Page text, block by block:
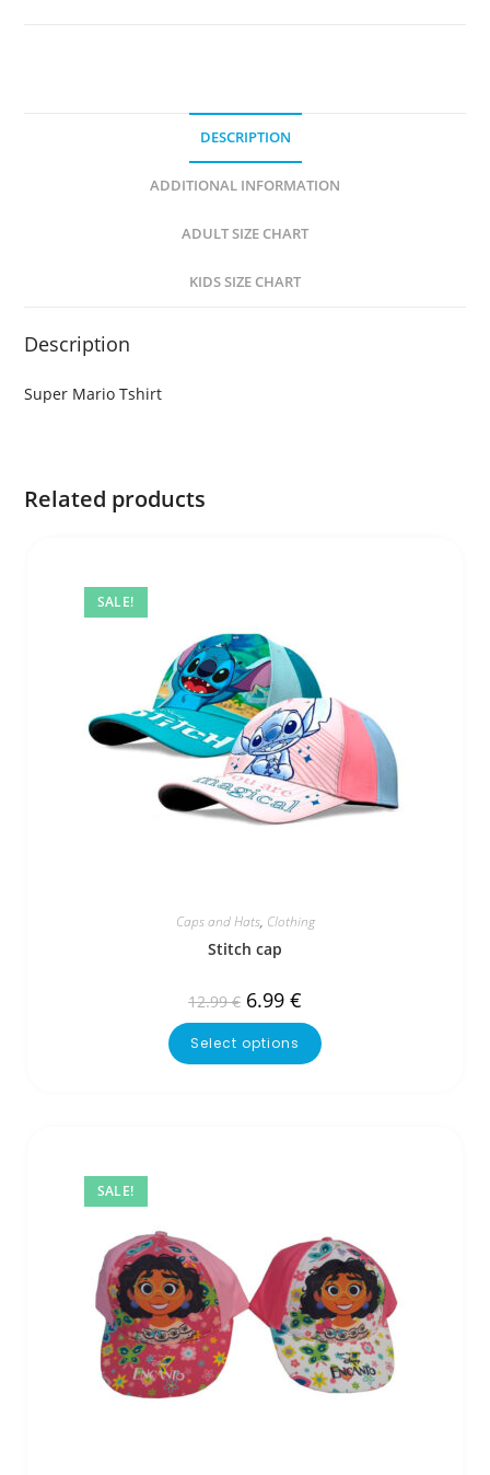
DESCRIPTION
ADDITIONAL INFORMATION
ADULT SIZE CHART
KIDS SIZE CHART
Description
Super Mario Tshirt
Related products
SALE!
Caps and Hats, Clothing
Stitch cap
12.99€ 6.99 €
Select options
SALE!